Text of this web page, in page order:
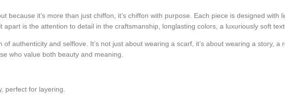
because it’s more than just chiffon, it’s chiffon with purpose. Each piece is designed
apart is the attention to detail in the craftsmanship, longlasting colors, a luxuriously soft
authenticity and selflove. It’s not just about wearing a scarf, it’s about wearing a story, a
who value both beauty and meaning.
perfect for layering.